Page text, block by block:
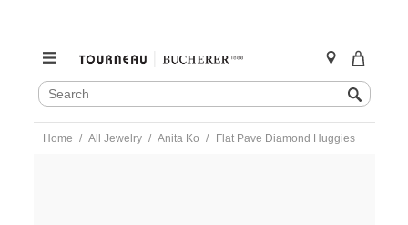
SEARCH
CATALOG
Search
Home All Jewelry Anita Ko Flat Pave Diamond Huggies